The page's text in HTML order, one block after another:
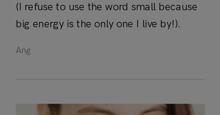
(I refuse to use the word small because
big energy is the only one I live by!).
Ang